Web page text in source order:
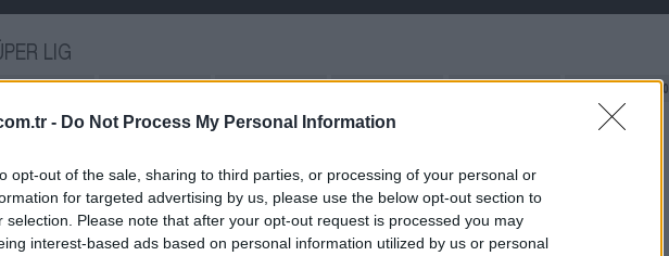
- Do Not Process My Personal Information
opt-out of the sale, sharing to third parties, or processing of your personal or
for targeted advertising by us, please use the below opt-out section to
selection. Please note that after your opt-out request is processed you may
interest-based ads based on personal information utilized by us or personal
LIG
8 Points 18 Wins 6 Draws 0 Losses 2 Goals 20:10
MATCHES
are no games scheduled